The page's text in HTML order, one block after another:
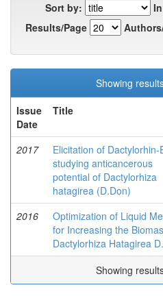
Sort by:
Results/Page
Showing
Issue
Date
Title
2017
Elicitation of Dactylorhin-
studying anticancerous
potential of Dactylorhiza
hatagirea (D.Don)
2016
Optimization of Liquid
for Increasing the
Dactylorhiza Hatagirea
Showing